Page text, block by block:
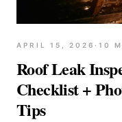
APRIL 15, 2026 · 10
Roof Leak
Checklist +
Tips